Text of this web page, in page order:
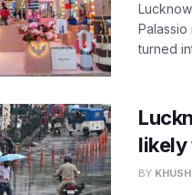
Palassio
turned
likely
BY